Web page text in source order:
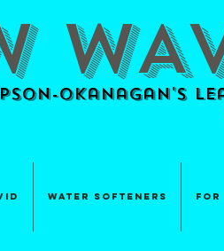
Okanagan's
Water Softeners For